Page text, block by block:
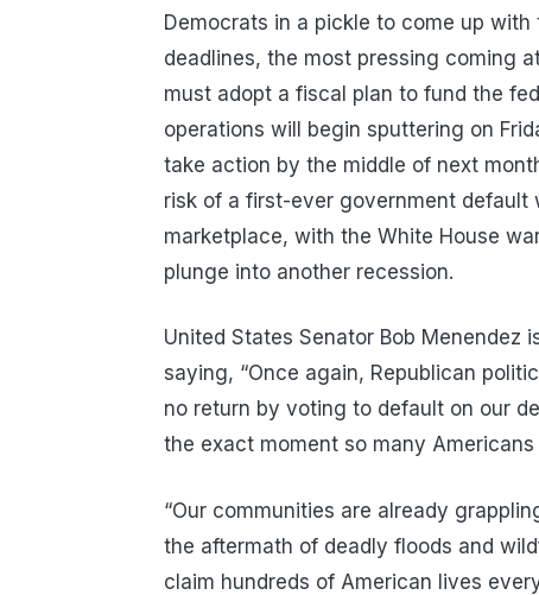
Democrats in a pickle to come up
deadlines, the most pressing coming
must adopt a fiscal plan to fund the
operations will begin sputtering on
take action by the middle of next
risk of a first-ever government
marketplace, with the White House
plunge into another recession.
United States Senator Bob Menendez
saying, “Once again, Republican
no return by voting to default on our
the exact moment so many
“Our communities are already
the aftermath of deadly floods and
claim hundreds of American lives